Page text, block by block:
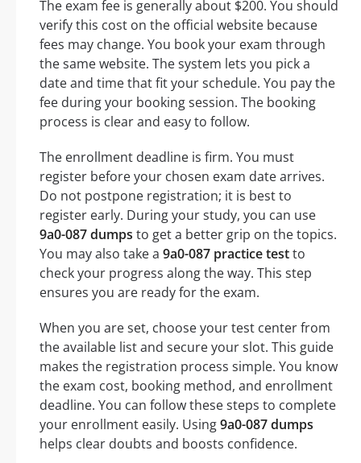
The exam fee is generally about $200. You should
verify this cost on the official website because
fees may change. You book your exam through
the same website. The system lets you pick a
date and time that fit your schedule. You pay the
fee during your booking session. The booking
process is clear and easy to follow.
The enrollment deadline is firm. You must
register before your chosen exam date arrives.
Do not postpone registration; it is best to
register early. During your study, you can use
9a0-087 dumps to get a better grip on the topics.
You may also take a 9a0-087 practice testto
check your progress along the way. This step
ensures you are ready for the exam.
When you are set, choose your test center from
the available list and secure your slot. This guide
makes the registration process simple. You know
the exam cost, booking method, and enrollment
deadline. You can follow these steps to complete
your enrollment easily. Using9a0-087 dumps
helps clear doubts and boosts confidence.